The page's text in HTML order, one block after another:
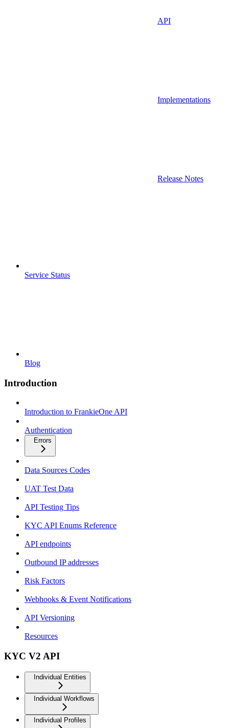
API
Implementations
Release Notes
Service Status
Blog
Introduction
Introduction to FrankieOne API
Authentication
Errors
Data Sources Codes
UAT Test Data
API Testing Tips
KYC API Enums Reference
API endpoints
Outbound IP addresses
Risk Factors
Webhooks & Event Notifications
API Versioning
Resources
KYC V2 API
Individual Entities
Individual Workflows
Individual Profiles